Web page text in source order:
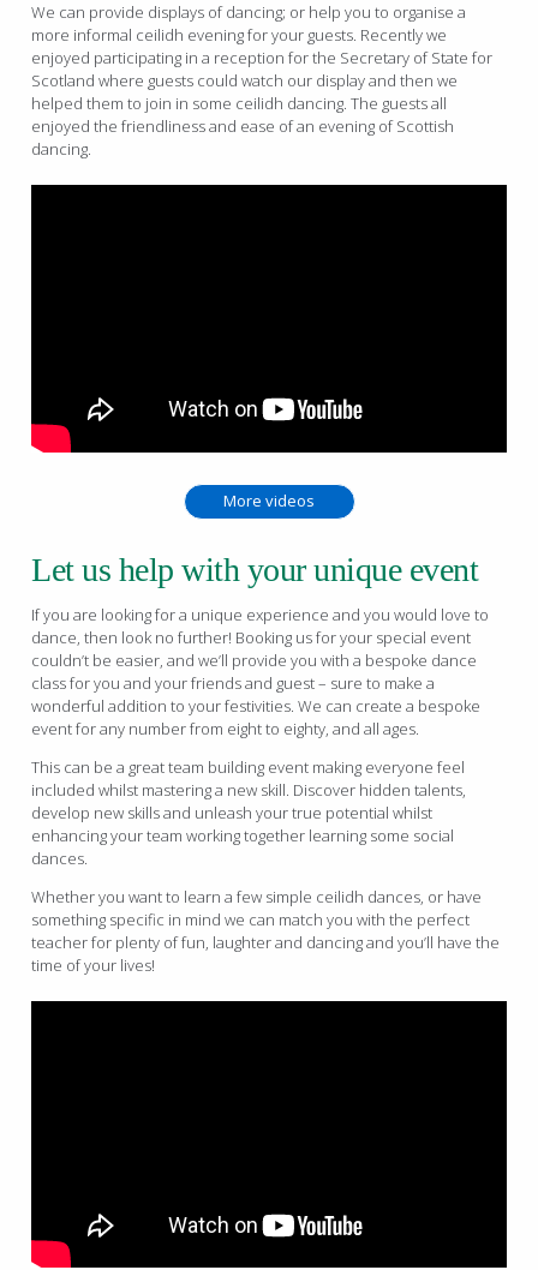
We can provide displays of dancing; or help you to organise a
more informal ceilidh evening for your guests. Recently we
enjoyed participating in a reception for the Secretary of State for
Scotland where guests could watch our display and then we
helped them to join in some ceilidh dancing. The guests all
enjoyed the friendliness and ease of an evening of Scottish
dancing.
More videos
Let us help with your unique event
If you are looking for a unique experience and you would love to
dance, then look no further! Booking us for your special event
couldn’t be easier, and we’ll provide you with a bespoke dance
class for you and your friends and guest – sure to make a
wonderful addition to your festivities. We can create a bespoke
event for any number from eight to eighty, and all ages.
This can be a great team building event making everyone feel
included whilst mastering a new skill. Discover hidden talents,
develop new skills and unleash your true potential whilst
enhancing your team working together learning some social
dances.
Whether you want to learn a few simple ceilidh dances, or have
something specific in mind we can match you with the perfect
teacher for plenty of fun, laughter and dancing and you’ll have the
time of your lives!